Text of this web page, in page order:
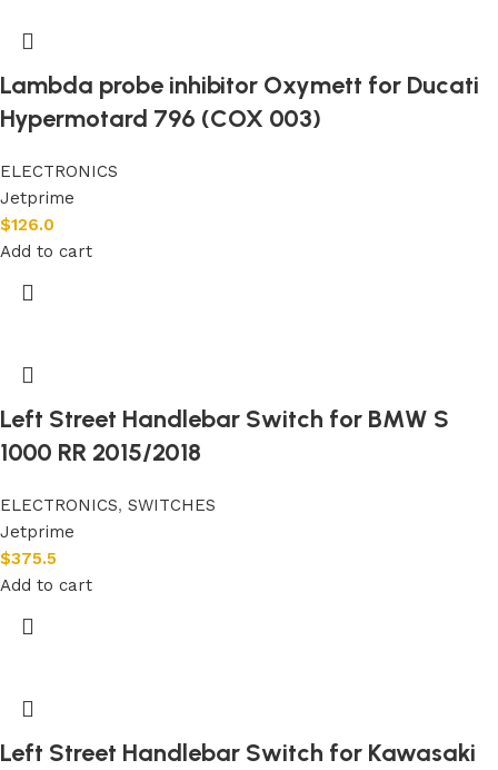
Lambda probe inhibitor Oxymett for Ducati
Hypermotard 796 (COX 003)
ELECTRONICS
Jetprime
$126.0
Add to cart
Left Street Handlebar Switch for BMW S
1000 RR 2015/2018
ELECTRONICS, SWITCHES
Jetprime
$375.5
Add to cart
Left Street Handlebar Switch for Kawasaki